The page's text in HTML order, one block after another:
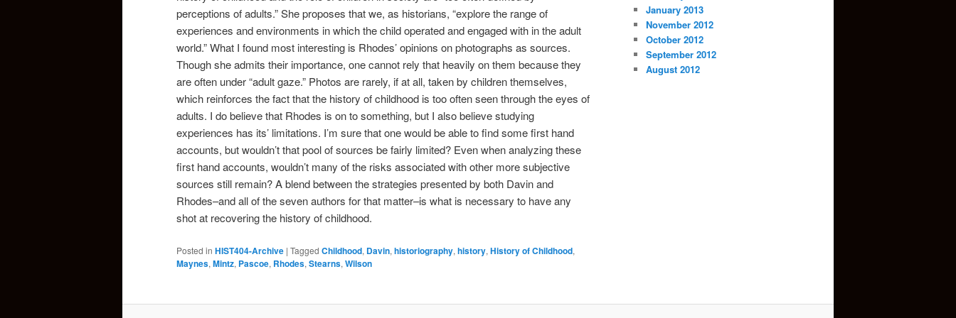
perceptions of adults.” She proposes that we, as historians, “explore the range of
experiences and environments in which the child operated and engaged with in the adult
world.” What I found most interesting is Rhodes’ opinions on photographs as sources.
Though she admits their importance, one cannot rely that heavily on them because they
are often under “adult gaze.” Photos are rarely, if at all, taken by children themselves,
which reinforces the fact that the history of childhood is too often seen through the eyes of
adults. I do believe that Rhodes is on to something, but I also believe studying
experiences has its’ limitations. I’m sure that one would be able to find some first hand
accounts, but wouldn’t that pool of sources be fairly limited? Even when analyzing these
first hand accounts, wouldn’t many of the risks associated with other more subjective
sources still remain? A blend between the strategies presented by both Davin and
Rhodes–and all of the seven authors for that matter–is what is necessary to have any
shot at recovering the history of childhood.
Posted in HIST404-Archive | Tagged Childhood, Davin, historiography, history, History of Childhood,
Maynes, Mintz, Pascoe, Rhodes, Stearns, Wilson
January 2013
November 2012
October 2012
September 2012
August 2012